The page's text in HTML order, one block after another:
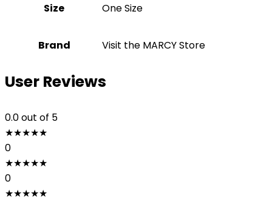
Size ‎One Size
Brand Visit the MARCY Store
User Reviews
0.0out of 5
★★★★★
0
★★★★★
0
★★★★★